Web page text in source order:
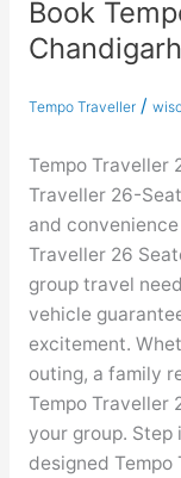
Book
Chandigarh
Tempo Traveller/
Tempo Traveller
Traveller 26-
and
Traveller 26
group travel
vehicle
excitement.
outing, a family
Tempo Traveller
your group.
designed
Book
Tempo
26-
in
Chandigarh